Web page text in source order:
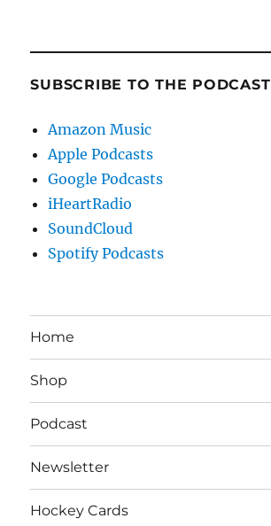
SUBSCRIBE TO THE PODCAST
Amazon Music
Apple Podcasts
Google Podcasts
iHeartRadio
SoundCloud
Spotify Podcasts
Home
Shop
Podcast
Newsletter
Hockey Cards